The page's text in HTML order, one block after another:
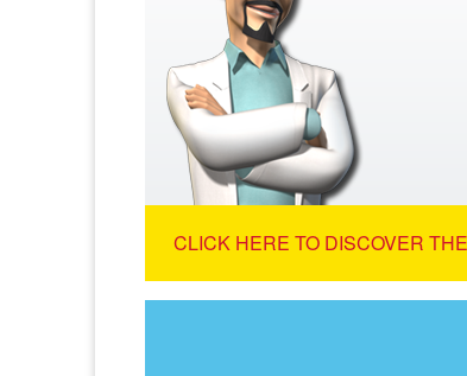
CLICK HERE TO DISCOVER